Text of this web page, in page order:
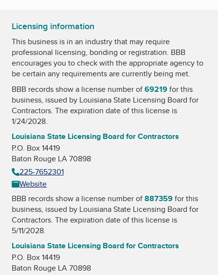
Licensing information
This business is in an industry that may require
professional licensing, bonding or registration. BBB
encourages you to check with the appropriate agency to
be certain any requirements are currently being met.
BBB records show a license number of69219for this
business, issued by Louisiana State Licensing Board for
Contractors. The expiration date of this license is
1/24/2028.
Louisiana State Licensing Board for Contractors
P.O. Box 14419
Baton Rouge LA 70898
225-7652301
Website
BBB records show a license number of887359for this
business, issued by Louisiana State Licensing Board for
Contractors. The expiration date of this license is
5/11/2028.
Louisiana State Licensing Board for Contractors
P.O. Box 14419
Baton Rouge LA 70898